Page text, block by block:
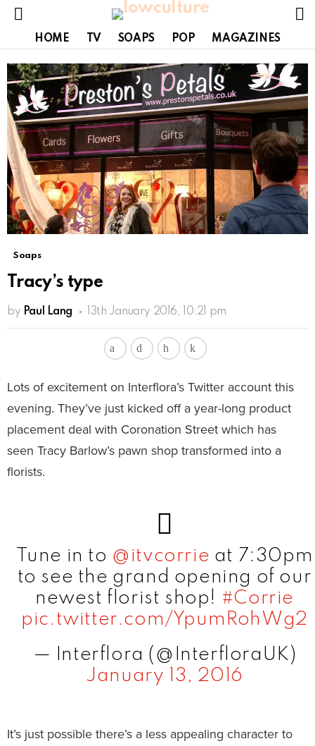
HOME TV SOAPS POP MAGAZINES
Soaps
Tracy’s type
by Paul Lang 13th January 2016, 10:21 pm
Lots of excitement on Interflora’s Twitter account this
evening. They’ve just kicked off a year-long product
placement deal with Coronation Street which has
seen Tracy Barlow’s pawn shop transformed into a
florists.
Tune in to @itvcorrie at 7:30pm
to see the grand opening of our
newest florist shop! #Corrie
pic.twitter.com/YpumRohWg2
— Interflora (@InterfloraUK)
January 13, 2016
It’s just possible there’s a less appealing character to